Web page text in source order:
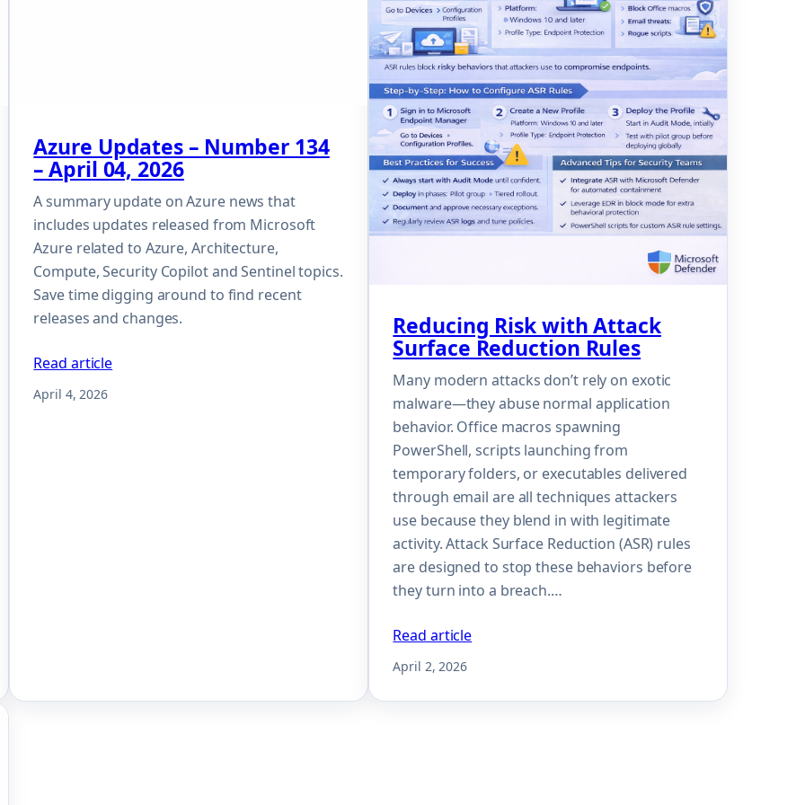
Azure Updates – Number 134
– April 04, 2026
A summary update on Azure news that
includes updates released from Microsoft
Azure related to Azure, Architecture,
Compute, Security Copilot and Sentinel topics.
Save time digging around to find recent
releases and changes.
Read article
April 4, 2026
Reducing Risk with Attack
Surface Reduction Rules
Many modern attacks don’t rely on exotic
malware—they abuse normal application
behavior. Office macros spawning
PowerShell, scripts launching from
temporary folders, or executables delivered
through email are all techniques attackers
use because they blend in with legitimate
activity. Attack Surface Reduction (ASR) rules
are designed to stop these behaviors before
they turn into a breach.…
Read article
April 2, 2026